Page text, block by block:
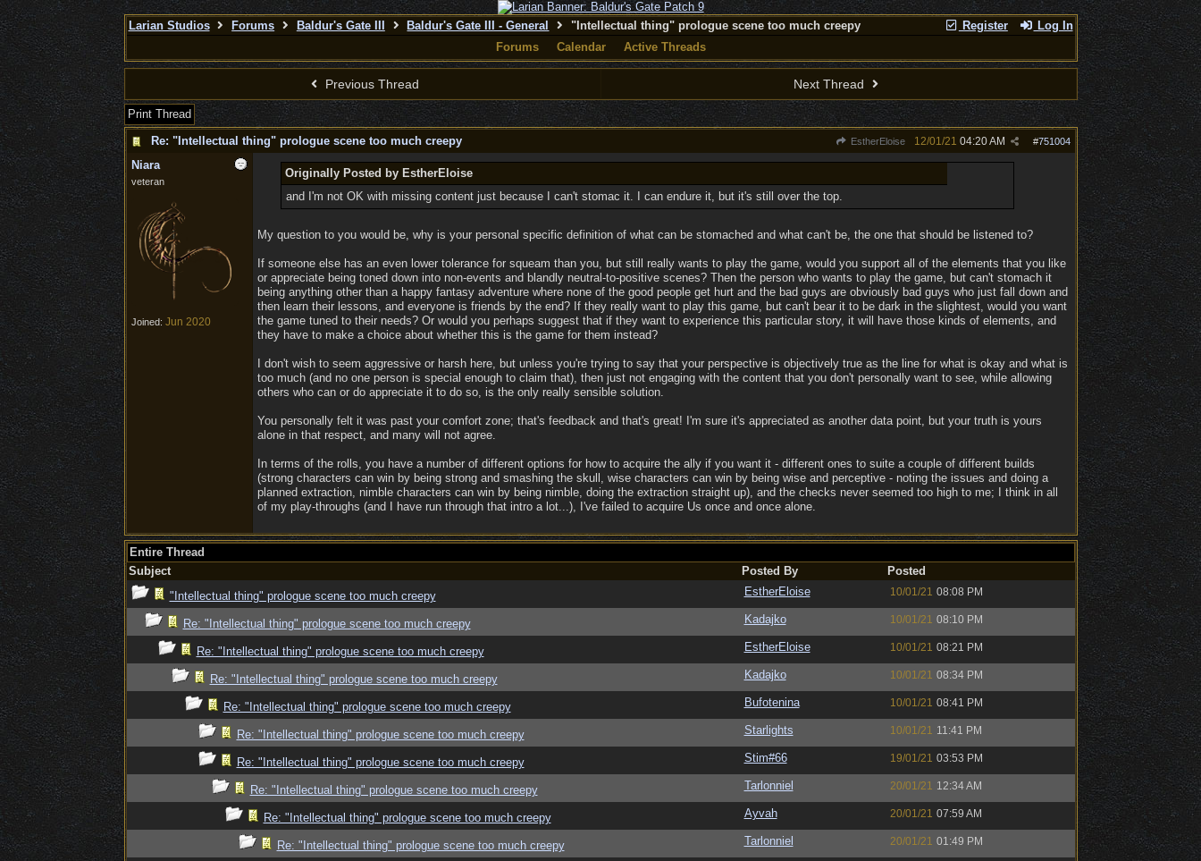
Register Log In
Larian Studios Forums Baldur's Gate III Baldur's Gate III - General
"Intellectual thing" prologue scene too much creepy
Forums
Calendar Active Threads
Previous Thread Next Thread
Print Thread
Re: "Intellectual thing" prologue scene too much creepy
EstherEloise #751004
12/01/21 04:20 AM
Niara
veteran
Joined: Jun 2020
Originally Posted by EstherEloise
and I'm not OK with missing content just because I can't stomac it. I can endure it, but it's still over the top.
My question to you would be, why is your personal specific definition of what can be stomached and what can't be, the one that should be listened to?
If someone else has an even lower tolerance for squeam than you, but still really wants to play the game, would you support all of the elements that you like
or appreciate being toned down into non-events and blandly neutral-to-positive scenes? Then the person who wants to play the game, but can't stomach it
being anything other than a happy fantasy adventure where none of the good people get hurt and the bad guys are obviously bad guys who just fall down and
then learn their lessons, and everyone is friends by the end? If they really want to play this game, but can't bear it to be dark in the slightest, would you want
the game tuned to their needs? Or would you perhaps suggest that if they want to experience this particular story, it will have those kinds of elements, and
they have to make a choice about whether this is the game for them instead?
I don't wish to seem aggressive or harsh here, but unless you're trying to say that your perspective is objectively true as the line for what is okay and what is
too much (and no one person is special enough to claim that), then just not engaging with the content that you don't personally want to see, while allowing
others who can or do appreciate it to do so, is the only really sensible solution.
You personally felt it was past your comfort zone; that's feedback and that's great! I'm sure it's appreciated as another data point, but your truth is yours
alone in that respect, and many will not agree.
In terms of the rolls, you have a number of different options for how to acquire the ally if you want it - different ones to suite a couple of different builds
(strong characters can win by being strong and smashing the skull, wise characters can win by being wise and perceptive - noting the issues and doing a
planned extraction, nimble characters can win by being nimble, doing the extraction straight up), and the checks never seemed too high to me; I think in all
of my play-throughs (and I have run through that intro a lot...), I've failed to acquire Us once and once alone.
Entire Thread
Subject
Posted By
Posted
"Intellectual thing" prologue scene too much creepy
EstherEloise 10/01/21 08:08 PM
Re: "Intellectual thing" prologue scene too much creepy Kadajko 10/01/21 08:10 PM
Re: "Intellectual thing" prologue scene too much creepy EstherEloise 10/01/21 08:21 PM
Re: "Intellectual thing" prologue scene too much creepy Kadajko 10/01/21 08:34 PM
Re: "Intellectual thing" prologue scene too much creepy Bufotenina 10/01/21 08:41 PM
Re: "Intellectual thing" prologue scene too much creepy Starlights 10/01/21 11:41 PM
Re: "Intellectual thing" prologue scene too much creepy Stim#66 19/01/21 03:53 PM
Re: "Intellectual thing" prologue scene too much creepy Tarlonniel 20/01/21 12:34 AM
Re: "Intellectual thing" prologue scene too much creepy Ayvah 20/01/21 07:59 AM
Re: "Intellectual thing" prologue scene too much creepy Tarlonniel 20/01/21 01:49 PM